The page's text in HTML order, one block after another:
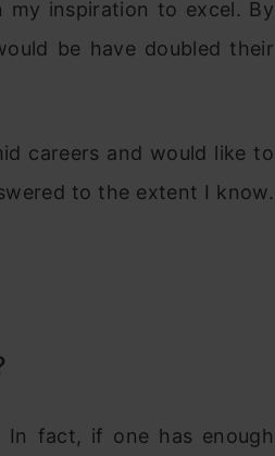
my inspiration to excel. By
be have doubled their
careers and would like to
to the extent I know.
In fact, if one has enough